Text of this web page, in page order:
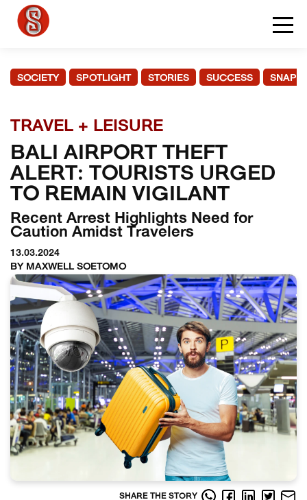
SOCIETY SPOTLIGHT STORIES SUCCESS
TRAVEL + LEISURE
BALI AIRPORT THEFT
ALERT: TOURISTS URGED
TO REMAIN VIGILANT
Recent Arrest Highlights Need for
Caution Amidst Travelers
13.03.2024
BY MAXWELL SOETOMO
SHARE THE STORY